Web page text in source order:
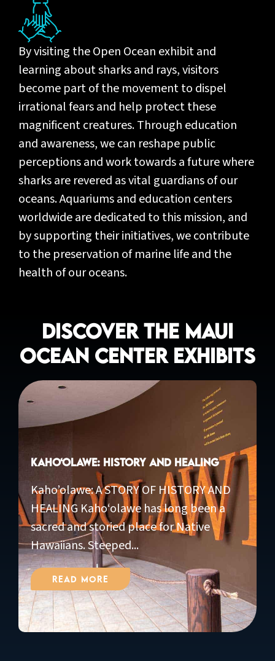
By visiting the Open Ocean exhibit and
learning about sharks and rays, visitors
become part of the movement to dispel
irrational fears and help protect these
magnificent creatures. Through education
and awareness, we can reshape public
perceptions and work towards a future where
sharks are revered as vital guardians of our
oceans. Aquariums and education centers
worldwide are dedicated to this mission, and
by supporting their initiatives, we contribute
to the preservation of marine life and the
health of our oceans.
Discover the Maui
Ocean Center Exhibits
Kaho‘olawe: History and Healing
Kaho’olawe: A STORY OF HISTORY AND
HEALING Kaho‘olawe has long been a
sacred and storied place for Native
Hawaiians. Steeped...
Read More